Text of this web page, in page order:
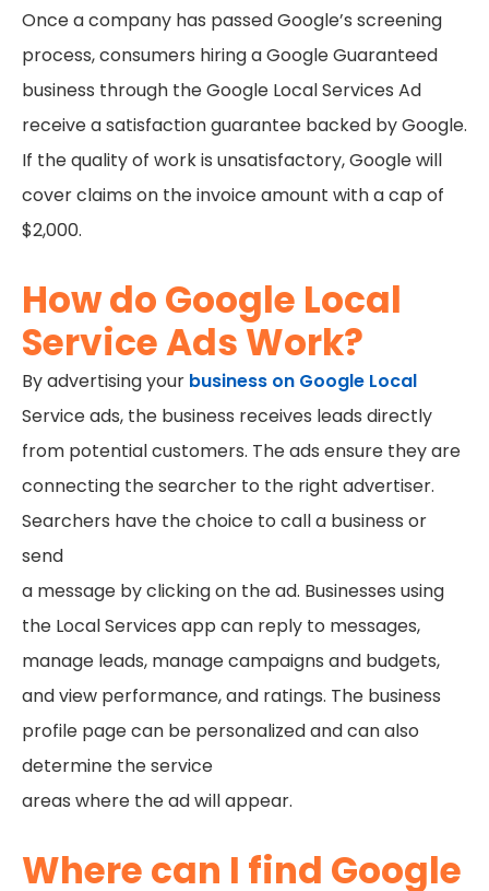
Once a company has passed Google’s screening
process, consumers hiring a Google Guaranteed
business through the Google Local Services Ad
receive a satisfaction guarantee backed by Google.
If the quality of work is unsatisfactory, Google will
cover claims on the invoice amount with a cap of
$2,000.
How do Google Local
Service Ads Work?
By advertising your business on Google Local
Service ads, the business receives leads directly
from potential customers. The ads ensure they are
connecting the searcher to the right advertiser.
Searchers have the choice to call a business or
send
a message by clicking on the ad. Businesses using
the Local Services app can reply to messages,
manage leads, manage campaigns and budgets,
and view performance, and ratings. The business
profile page can be personalized and can also
determine the service
areas where the ad will appear.
Where can I find Google